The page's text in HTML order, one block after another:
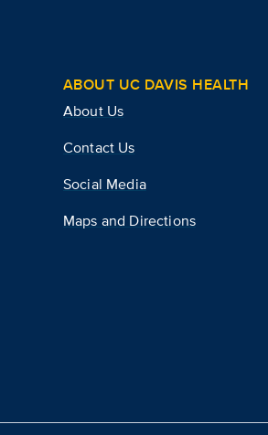
ABOUT UC DAVIS HEALTH
About Us
Contact Us
Social Media
Maps and Directions